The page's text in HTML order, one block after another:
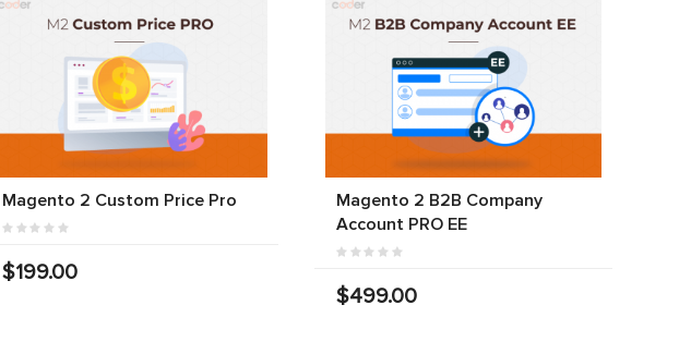
Magento 2 Custom Price Pro
$199.00
Magento 2 B2B Company
Account PRO EE
$499.00